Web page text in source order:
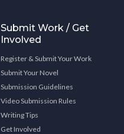
Submit Work / Get
Involved
Register & Submit Your Work
Submit Your Novel
Submission Guidelines
Video Submission Rules
Writing Tips
Get Involved